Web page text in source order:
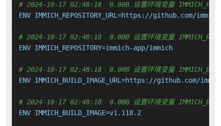
# 2024-10-17 02:48:18  0.00B 设置环境变量
ENV IMMICH_REPOSITORY_URL=https://github.com/
# 2024-10-17 02:48:18  0.00B 设置环境变量
ENV IMMICH_REPOSITORY=immich-app/immich
# 2024-10-17 02:48:18  0.00B 设置环境变量
ENV IMMICH_BUILD_IMAGE_URL=https://github.com/
# 2024-10-17 02:48:18  0.00B 设置环境变量
ENV IMMICH_BUILD_IMAGE=v1.118.2